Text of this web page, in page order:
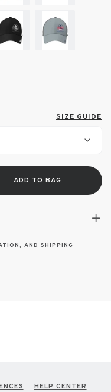
SIZE GUIDE
ADD TO BAG
AND SHIPPING
HELP CENTER